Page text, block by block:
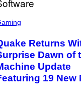
Returns
Dawn of
Update
19 New